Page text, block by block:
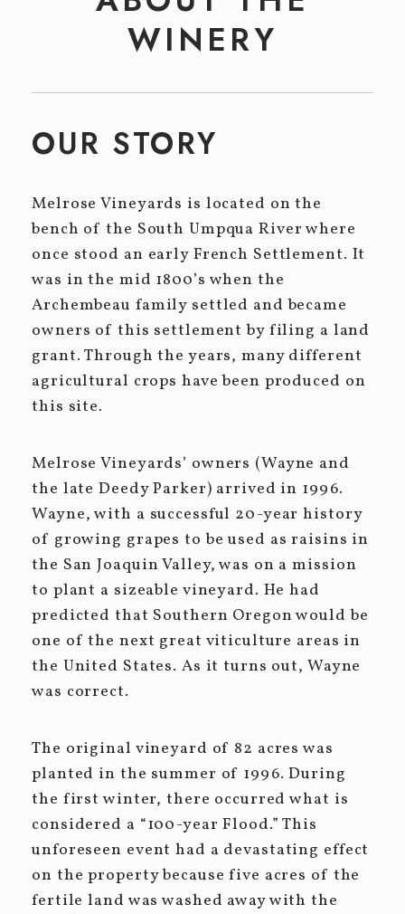
Event Tickets
CELLAR CLUB
CONTACT
WINERY
OUR STORY
Melrose Vineyards is located on the
bench of the South Umpqua River where
once stood an early French Settlement. It
was in the mid 1800’s when the
Archembeau family settled and became
owners of this settlement by filing a land
grant. Through the years, many different
agricultural crops have been produced on
this site.
Melrose Vineyards’ owners (Wayne and
the late Deedy Parker) arrived in 1996.
Wayne, with a successful 20-year history
of growing grapes to be used as raisins in
the San Joaquin Valley, was on a mission
to plant a sizeable vineyard. He had
predicted that Southern Oregon would be
one of the next great viticulture areas in
the United States. As it turns out, Wayne
was correct.
The original vineyard of 82 acres was
planted in the summer of 1996. During
the first winter, there occurred what is
considered a “100-year Flood.” This
unforeseen event had a devastating effect
on the property because five acres of the
fertile land was washed away with the